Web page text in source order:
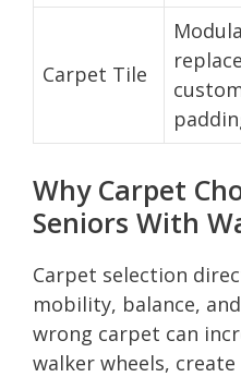
Carpet Tile
Why Carpet
Seniors With
Carpet selection
mobility, balance,
wrong carpet can
walker wheels,